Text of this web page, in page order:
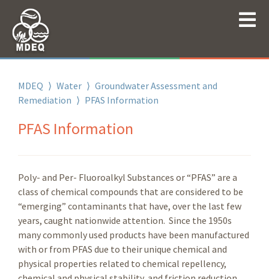
MDEQ ⟩ Water ⟩ Groundwater Assessment and
Remediation ⟩ PFAS Information
PFAS Information
Poly- and Per- Fluoroalkyl Substances or “PFAS” are a
class of chemical compounds that are considered to be
“emerging” contaminants that have, over the last few
years, caught nationwide attention. Since the 1950s
many commonly used products have been manufactured
with or from PFAS due to their unique chemical and
physical properties related to chemical repellency,